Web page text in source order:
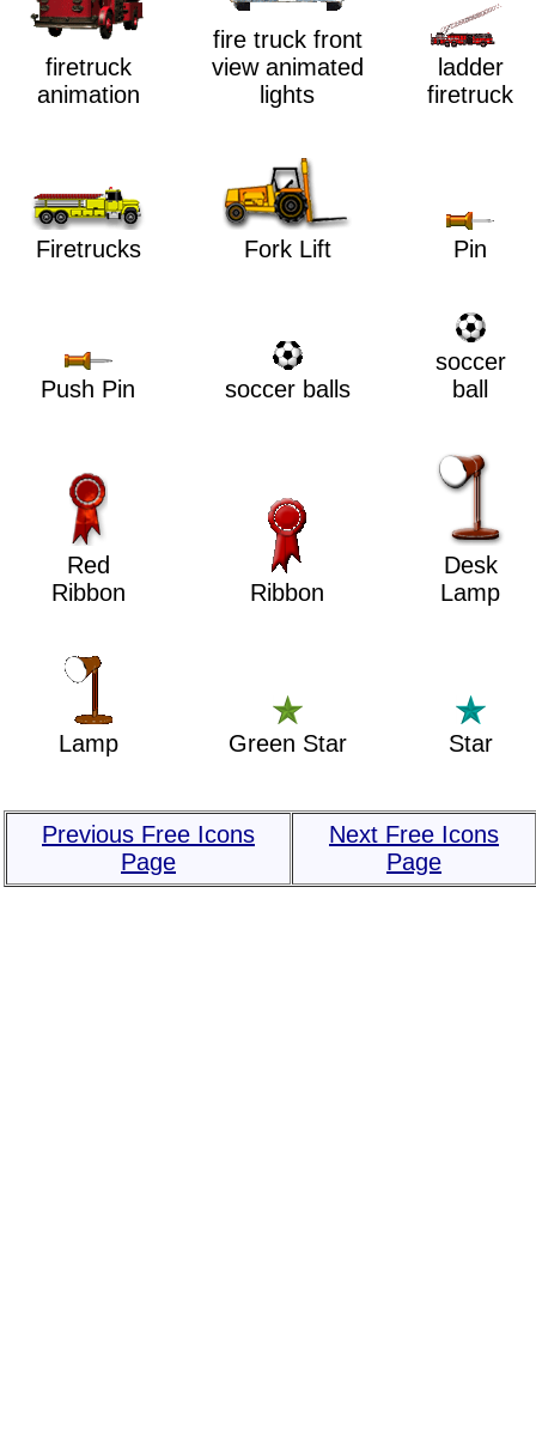
firetruck
animation
fire truck front
view animated
lights
ladder
firetruck
Firetrucks Fork Lift Pin
Push Pin soccer balls
soccer
ball
Red
Ribbon
Ribbon
Desk
Lamp
Lamp Green Star Star
Previous Free Icons
Page
Next Free Icons
Page